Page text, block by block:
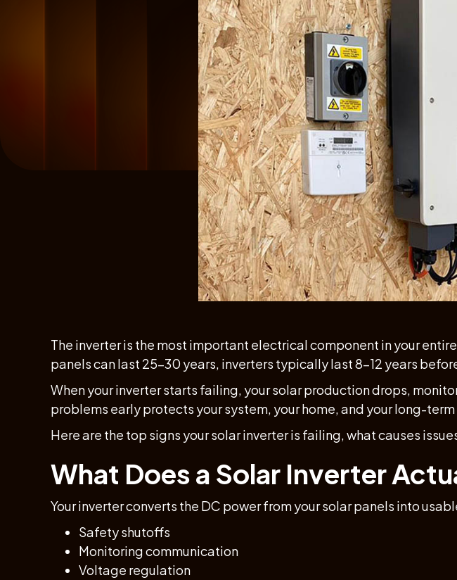
The inverter is the most important electrical component in your
panels can last 25–30 years, inverters typically last 8–12 years
When your inverter starts failing, your solar production drops,
problems early protects your system, your home, and your long-
Here are the top signs your solar inverter is failing, what causes
What Does a Solar Inverter
Your inverter converts the DC power from your solar panels into
Safety shutoffs
Monitoring communication
Voltage regulation